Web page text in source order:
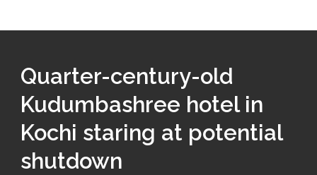
Quarter-century-old
Kudumbashree hotel in
Kochi staring at potential
shutdown